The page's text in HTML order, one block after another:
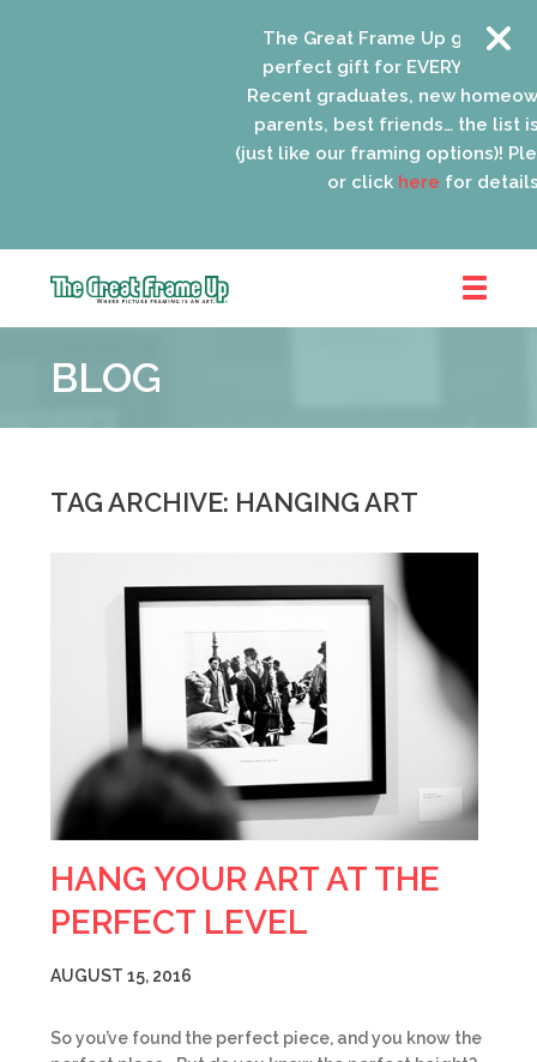
The Great Frame Up gift cards
perfect gift for EVERYONE on
Recent graduates, new
parents, best friends… the list
(just like our framing options)!
or clickherefor details.
Frame
::
Park
BLOG
TAG ARCHIVE: HANGING ART
HANG YOUR ART AT THE
PERFECT LEVEL
AUGUST 15, 2016
So you’ve found the perfect piece, and you know the